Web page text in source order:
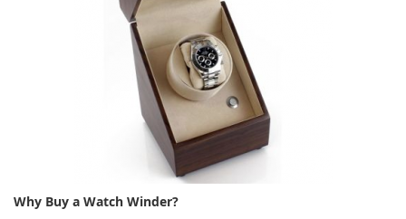
Why Buy a Watch Winder?